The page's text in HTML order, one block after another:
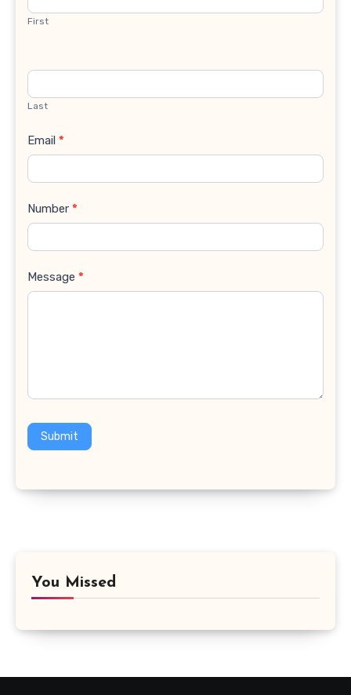
First
Last
Email *
Number *
Message *
Submit
You Missed